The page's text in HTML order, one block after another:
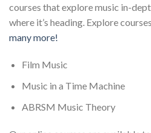
courses that explore music in-
where it’s heading. Explore
many more!
Film Music
Music in a Time Machine
ABRSM Music Theory